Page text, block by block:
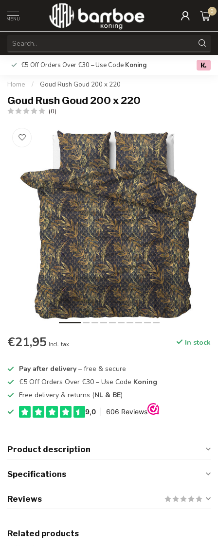
MENU
0
€5 Off Orders Over €30 – Use Code Koning Free
Home / Goud Rush Goud 200 x 220
Goud Rush Goud 200 x 220
(0)
€21,95 Incl. tax In stock
Pay after delivery – free & secure
€5 Off Orders Over €30 – Use Code Koning
Free delivery & returns (NL & BE)
Product description
Specifications
Reviews
Related products